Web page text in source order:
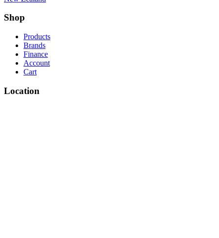
Shop
Products
Brands
Finance
Account
Cart
Location